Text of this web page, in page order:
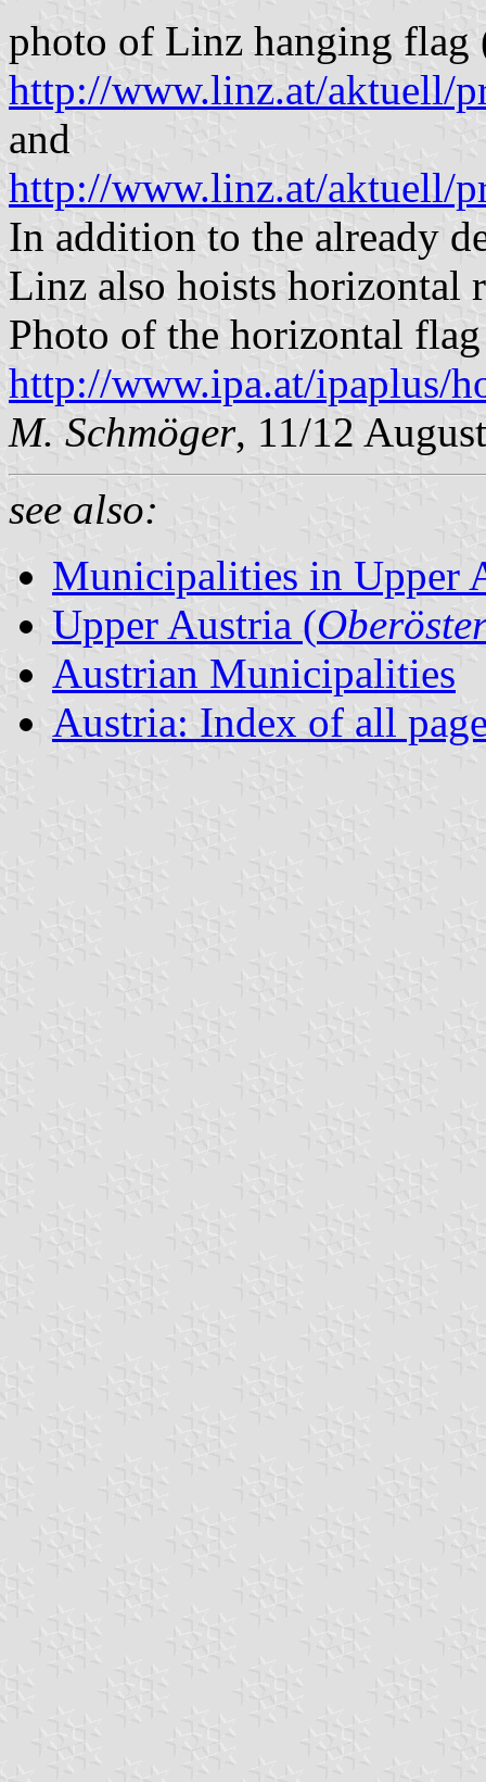
photo of Linz hanging flag
http://www.linz.at/aktuell/
and
http://www.linz.at/aktuell/
In addition to the already
Linz also hoists horizontal
Photo of the horizontal
http://www.ipa.at/ipaplus/
M. Schmöger, 11/12
see also:
Municipalities in Upper
Upper Austria (
Austrian Municipalities
Austria: Index of all